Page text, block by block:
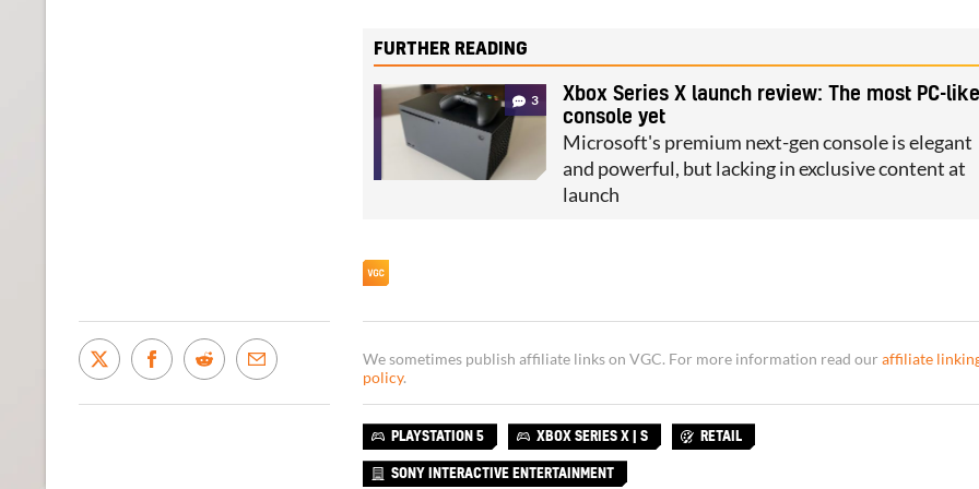
FURTHER READING
3
Xbox Series X launch review: The most PC-
console yet
Microsoft's premium next-gen console is elegant
and powerful, but lacking in exclusive content at
launch
We sometimes publish affiliate links on VGC. For more information read our affiliate
policy.
PLAYSTATION 5 XBOX SERIES X | S RETAIL
SONY INTERACTIVE ENTERTAINMENT